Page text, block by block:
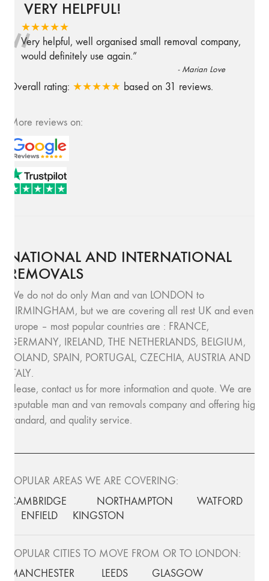
VERY HELPFUL!
★★★★★
“
Very helpful, well organised small removal company,
would definitely use again.”
- Marian Love
Overall rating: ★★★★★ based on 31 reviews.
More reviews on:
NATIONAL AND INTERNATIONAL
REMOVALS
We do not do only Man and van LONDON to
BIRMINGHAM, but we are covering all rest UK and even
Europe – most popular countries are : FRANCE,
GERMANY, IRELAND, THE NETHERLANDS, BELGIUM,
POLAND, SPAIN, PORTUGAL, CZECHIA, AUSTRIA AND
ITALY.
Please, contact us for more information and quote. We are
reputable man and van removals company and offering high
standard, and quality service.
POPULAR AREAS WE ARE COVERING:
CAMBRIDGE
NORTHAMPTON
WATFORD
ENFIELD
KINGSTON
POPULAR CITIES TO MOVE FROM OR TO LONDON:
MANCHESTER
LEEDS
GLASGOW